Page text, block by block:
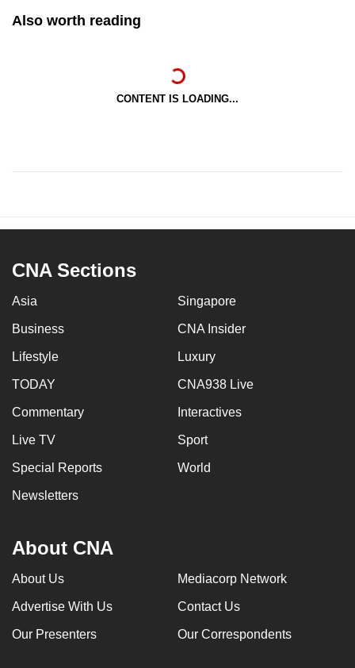
Also worth reading
CONTENT IS LOADING...
CNA Sections
Asia Singapore
Business CNA Insider
Lifestyle Luxury
TODAY CNA938 Live
Commentary Interactives
Live TV Sport
Special Reports World
Newsletters
About CNA
About Us Mediacorp Network
Advertise With Us Contact Us
Our Presenters Our Correspondents